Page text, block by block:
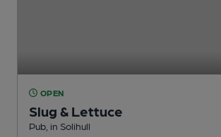
OPEN
Slug & Lettuce
Pub , in Solihull